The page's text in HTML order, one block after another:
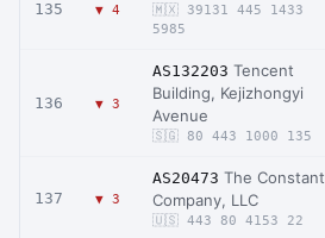
135 ▼ 4
🇲🇽 39131 445 1433
5985
136 ▼ 3
AS132203 Tencent
Building, Kejizhongyi
Avenue
🇸🇬 80 443 1000 135
137 ▼ 3
AS20473 The Constant
Company, LLC
🇺🇸 443 80 4153 22